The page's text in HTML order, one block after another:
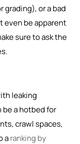
or a bad
even be apparent
sure to ask the
leaking
be a hotbed for
crawl spaces,
aranking by